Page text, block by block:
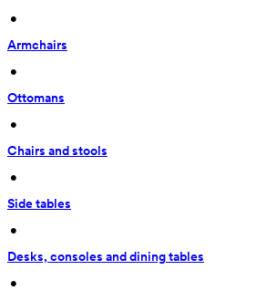
•
Armchairs
•
Ottomans
•
Chairs and stools
•
Side tables
•
Desks, consoles and dining tables
•